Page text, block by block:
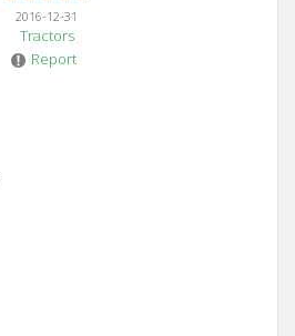
2016-12-31
Tractors
Report